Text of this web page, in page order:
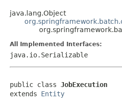
java.lang.Object
All Implemented Interfaces:
java.io.Serializable
public class JobExecution
extends Entity